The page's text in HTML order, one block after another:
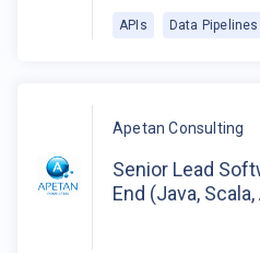
APIs Data Pipelines
Apetan Consulting
Senior Lead
End (Java,